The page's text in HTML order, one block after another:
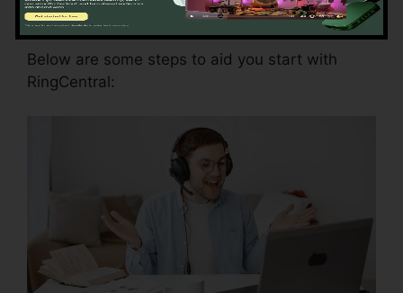
RingCentral
Below are some steps to aid you start with
RingCentral: